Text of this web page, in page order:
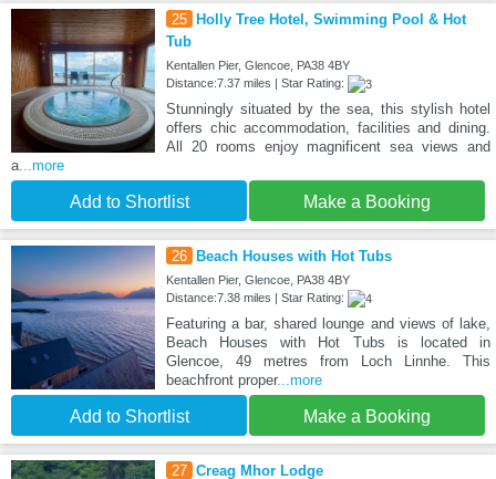
25
Holly Tree Hotel, Swimming Pool & Hot
Tub
Kentallen Pier, Glencoe, PA38 4BY
Distance:7.37 miles | Star Rating:
Stunningly situated by the sea, this stylish hotel
offers chic accommodation, facilities and dining.
All 20 rooms enjoy magnificent sea views and
a ...more
Add to Shortlist Make a Booking
26 Beach Houses with Hot Tubs
Kentallen Pier, Glencoe, PA38 4BY
Distance:7.38 miles | Star Rating:
Featuring a bar, shared lounge and views of lake,
Beach Houses with Hot Tubs is located in
Glencoe, 49 metres from Loch Linnhe. This
beachfront proper...more
Add to Shortlist Make a Booking
27 Creag Mhor Lodge